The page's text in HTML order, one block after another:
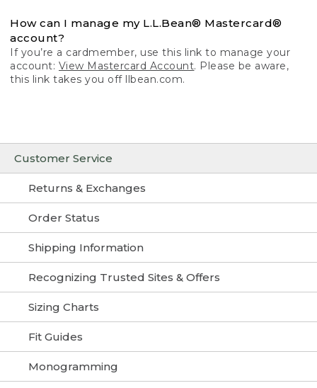
Customer Service
Returns & Exchanges
Order Status
Shipping Information
Recognizing Trusted Sites & Offers
Sizing Charts
Fit Guides
Monogramming
How can I manage my L.L.Bean® Mastercard®
account?
If you’re a cardmember, use this link to manage your
account: View Mastercard Account. Please be aware,
this link takes you off llbean.com.